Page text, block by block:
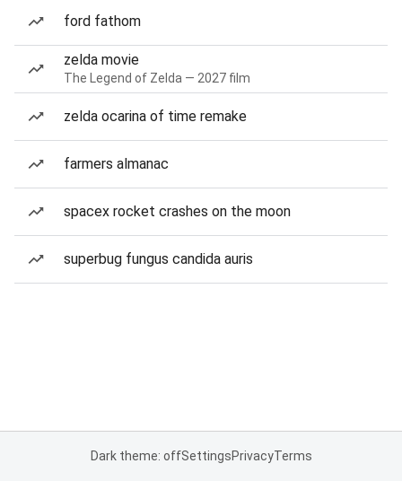
ford fathom
zelda movie
The Legend of Zelda — 2027 film
zelda ocarina of time remake
farmers almanac
spacex rocket crashes on the moon
superbug fungus candida auris
Dark theme: offSettingsPrivacyTerms